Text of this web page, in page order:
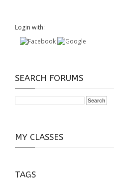
Login with:
SEARCH FORUMS
MY CLASSES
TAGS